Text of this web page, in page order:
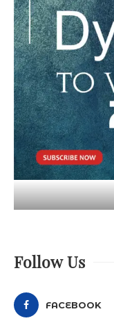
Follow Us
FACEBOOK